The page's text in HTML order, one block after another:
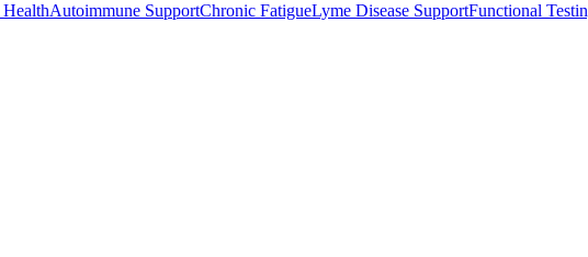
Autoimmune SupportChronic FatigueLyme Disease SupportFunctional